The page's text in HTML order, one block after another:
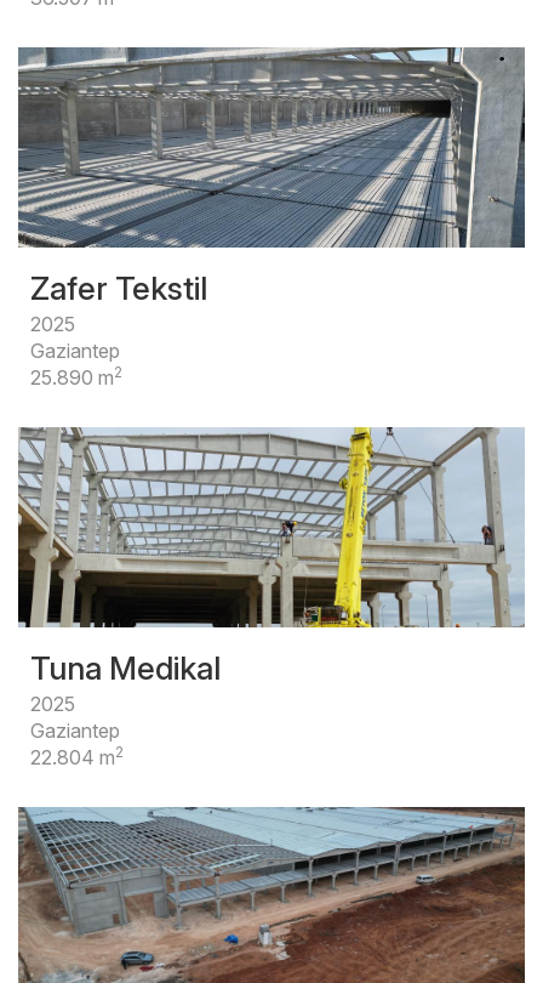
Zafer Tekstil
2025
Gaziantep
25.890 m2
Tuna Medikal
2025
Gaziantep
22.804 m2